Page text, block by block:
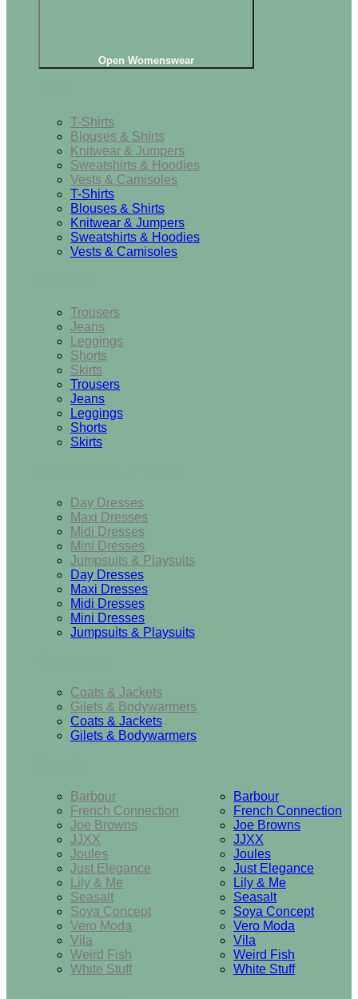
Open Womenswear
T-Shirts
Blouses & Shirts
Knitwear & Jumpers
Sweatshirts & Hoodies
Vests & Camisoles
T-Shirts
Blouses & Shirts
Knitwear & Jumpers
Sweatshirts & Hoodies
Vests & Camisoles
Trousers
Jeans
Leggings
Shorts
Skirts
Trousers
Jeans
Leggings
Shorts
Skirts
Day Dresses
Maxi Dresses
Midi Dresses
Mini Dresses
Jumpsuits & Playsuits
Day Dresses
Maxi Dresses
Midi Dresses
Mini Dresses
Jumpsuits & Playsuits
Coats & Jackets
Gilets & Bodywarmers
Coats & Jackets
Gilets & Bodywarmers
Barbour
French Connection
Joe Browns
JJXX
Joules
Just Elegance
Lily & Me
Seasalt
Soya Concept
Vero Moda
Vila
Weird Fish
White Stuff
Barbour
French Connection
Joe Browns
JJXX
Joules
Just Elegance
Lily & Me
Seasalt
Soya Concept
Vero Moda
Vila
Weird Fish
White Stuff